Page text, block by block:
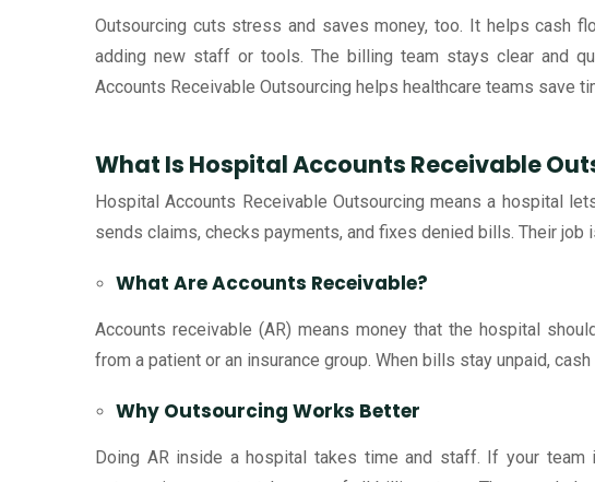
Outsourcing cuts stress and saves money, too. It helps cash
adding new staff or tools. The billing team stays clear and
Accounts Receivable Outsourcing helps healthcare teams save
What Is Hospital Accounts Receivable
Hospital Accounts Receivable Outsourcing means a hospital
sends claims, checks payments, and fixes denied bills. Their job
What Are Accounts Receivable?
Accounts receivable (AR) means money that the hospital
from a patient or an insurance group. When bills stay unpaid,
Why Outsourcing Works Better
Doing AR inside a hospital takes time and staff. If your